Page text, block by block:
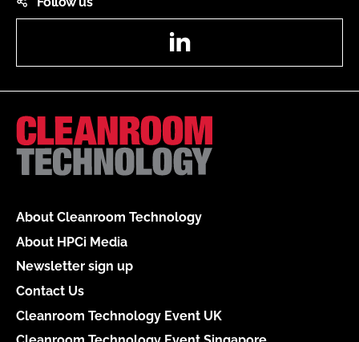
About Cleanroom Technology
About HPCi Media
Newsletter sign up
Contact Us
Cleanroom Technology Event UK